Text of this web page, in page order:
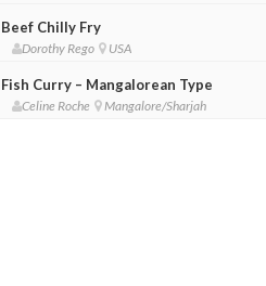
Beef Chilly Fry
Dorothy Rego USA
Fish Curry – Mangalorean Type
Celine Roche Mangalore/Sharjah